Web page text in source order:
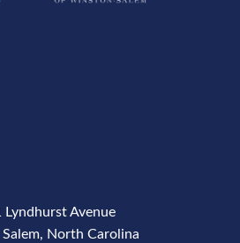
Lyndhurst Avenue
North Carolina